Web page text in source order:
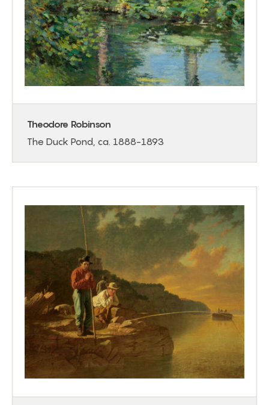
Theodore Robinson
The Duck Pond, ca. 1888-1893